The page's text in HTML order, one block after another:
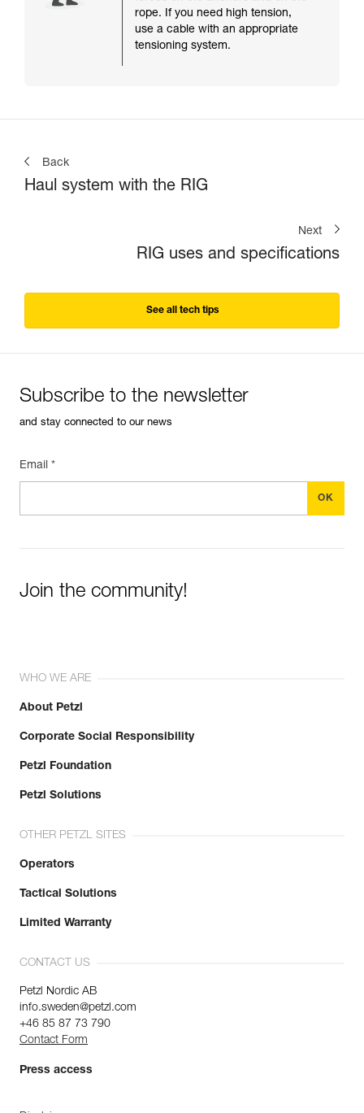
rope. If you need high tension,
use a cable with an appropriate
tensioning system.
Back
Haul system with the RIG
Next
RIG uses and specifications
See all tech tips
Subscribe to the newsletter
and stay connected to our news
Email *
Join the community!
WHO WE ARE
About Petzl
Corporate Social Responsibility
Petzl Foundation
Petzl Solutions
OTHER PETZL SITES
Operators
Tactical Solutions
Limited Warranty
CONTACT US
Petzl Nordic AB
info.sweden@petzl.com
+46 85 87 73 790
Contact Form
Press access